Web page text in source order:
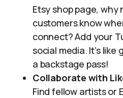
Etsy shop page, why
customers know
connect? Add your
social media. It’s
a backstage pass!
Collaborate with
Find fellow artists or